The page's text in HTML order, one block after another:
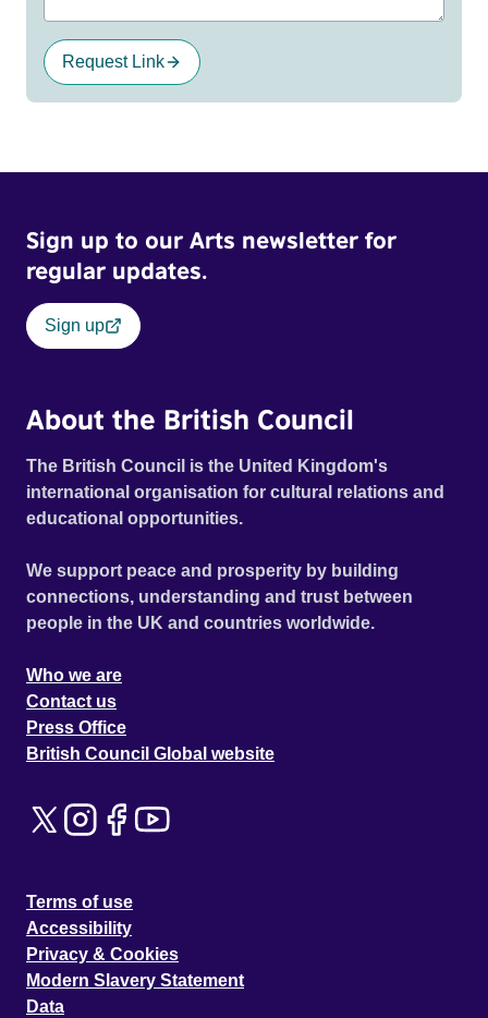
Request Link
Sign up to our Arts newsletter for
regular updates.
Sign up
About the British Council
The British Council is the United Kingdom's
international organisation for cultural relations and
educational opportunities.
We support peace and prosperity by building
connections, understanding and trust between
people in the UK and countries worldwide.
Who we are
Contact us
Press Office
British Council Global website
Terms of use
Accessibility
Privacy & Cookies
Modern Slavery Statement
Data